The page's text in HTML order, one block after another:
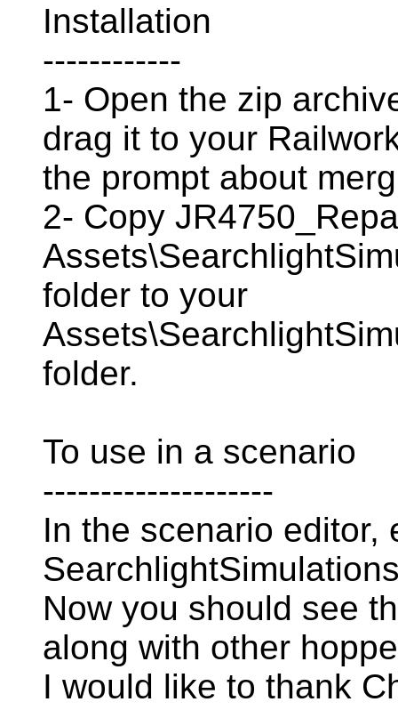
Installation
------------
1- Open the zip
drag it to your
the prompt about
2- Copy
folder to your
folder.
To use in a scenario
--------------------
In the scenario editor,
Now you should see
along with other
I would like to thank